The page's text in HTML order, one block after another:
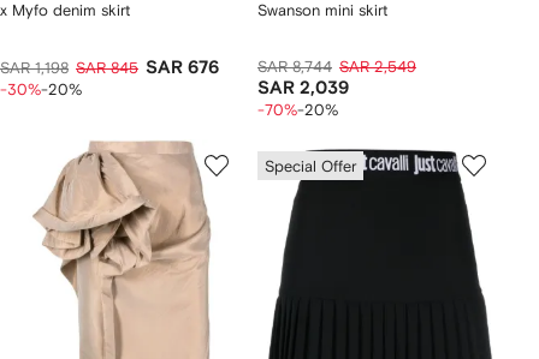
x Myfo denim skirt
SAR 1,198 SAR 845 SAR 676
-30%-20%
Swanson mini skirt
SAR 8,744 SAR 2,549
SAR 2,039
-70%-20%
Special Offer